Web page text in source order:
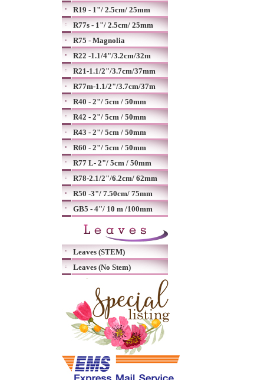
R19 - 1"/ 2.5cm/ 25mm
R77s - 1"/ 2.5cm/ 25mm
R75 - Magnolia
R22 -1.1/4"/3.2cm/32m
R21-1.1/2"/3.7cm/37mm
R77m-1.1/2"/3.7cm/37m
R40 - 2"/ 5cm / 50mm
R42 - 2"/ 5cm / 50mm
R43 - 2"/ 5cm / 50mm
R60 - 2"/ 5cm / 50mm
R77 L- 2"/ 5cm / 50mm
R78-2.1/2"/6.2cm/ 62mm
R50 -3"/ 7.50cm/ 75mm
GB5 - 4"/ 10 m /100mm
Leaves (STEM)
Leaves (No Stem)